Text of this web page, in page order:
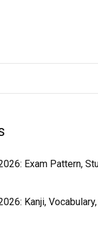
Exam Pattern,
Kanji,